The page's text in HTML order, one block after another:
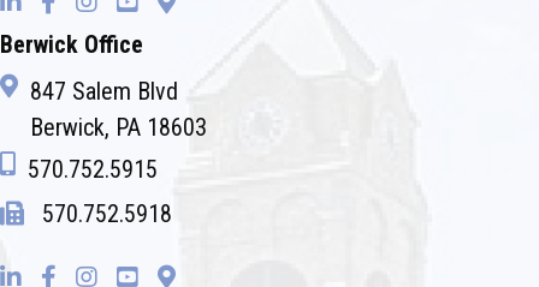
Berwick Office
847 Salem Blvd
Berwick, PA 18603
570.752.5915
570.752.5918